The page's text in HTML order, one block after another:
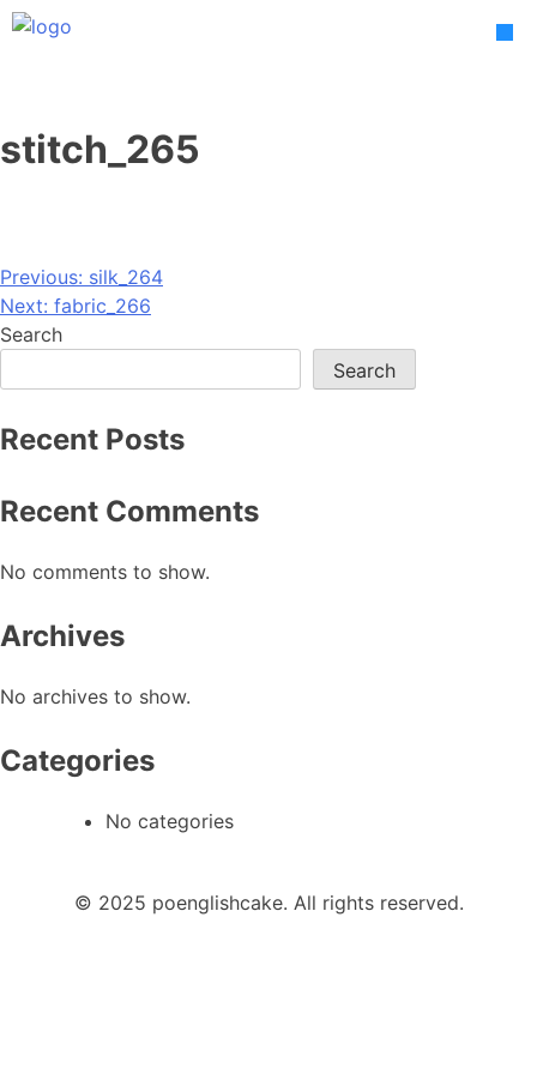
Skip
stitch_265
Post
navigation
Previous: silk_264
Next: fabric_266
Search
Search
Recent Posts
Recent Comments
No comments to show.
Archives
No archives to show.
Categories
No categories
© 2025 poenglishcake. All rights reserved.